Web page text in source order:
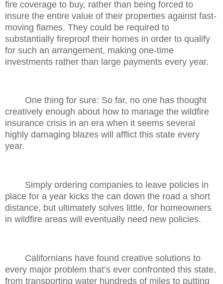
fire coverage to buy, rather than being forced to
insure the entire value of their properties against fast-
moving flames. They could be required to
substantially fireproof their homes in order to qualify
for such an arrangement, making one-time
investments rather than large payments every year.
One thing for sure: So far, no one has thought
creatively enough about how to manage the wildfire
insurance crisis in an era when it seems several
highly damaging blazes will afflict this state every
year.
Simply ordering companies to leave policies in
place for a year kicks the can down the road a short
distance, but ultimately solves little, for homeowners
in wildfire areas will eventually need new policies.
Californians have found creative solutions to
every major problem that’s ever confronted this state,
from transporting water hundreds of miles to putting